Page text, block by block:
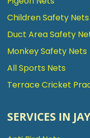
Children Safety Nets
Duct Area Safety
Monkey Safety Nets
All Sports Nets
Terrace Cricket
SERVICES IN